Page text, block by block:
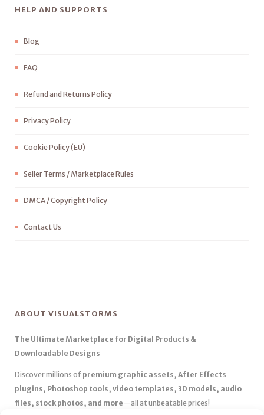
HELP AND SUPPORTS
Blog
FAQ
Refund and Returns Policy
Privacy Policy
Cookie Policy (EU)
Seller Terms / Marketplace Rules
DMCA / Copyright Policy
Contact Us
ABOUT VISUALSTORMS
The Ultimate Marketplace for Digital Products &
Downloadable Designs
Discover millions of premium graphic assets, After Effects
plugins, Photoshop tools, video templates, 3D models, audio
files, stock photos, and more—all at unbeatable prices!